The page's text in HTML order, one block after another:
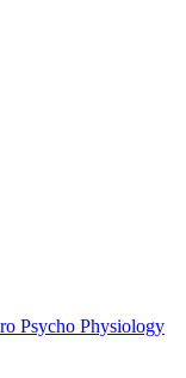
Psycho Physiology